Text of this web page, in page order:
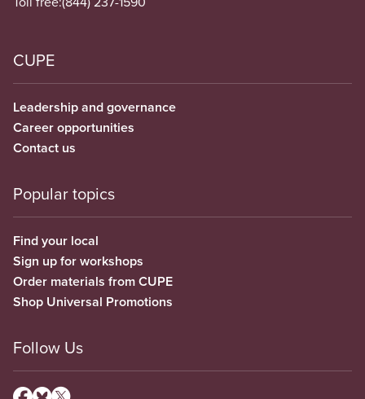
CUPE
Leadership and governance
Career opportunities
Contact us
Popular topics
Find your local
Sign up for workshops
Order materials from CUPE
Shop Universal Promotions
Follow Us